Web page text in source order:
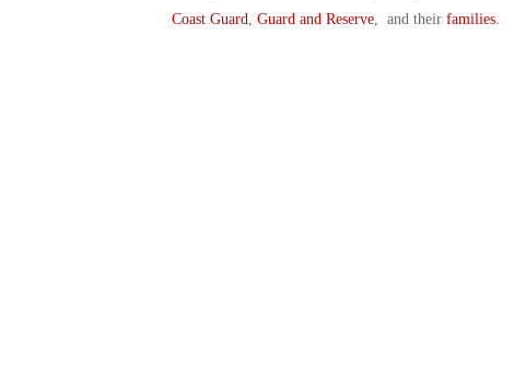
Coast Guard, Guard and Reserve, and their families.